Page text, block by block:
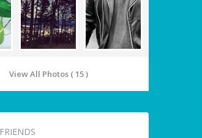
View All Photos ( 15 )
FRIENDS